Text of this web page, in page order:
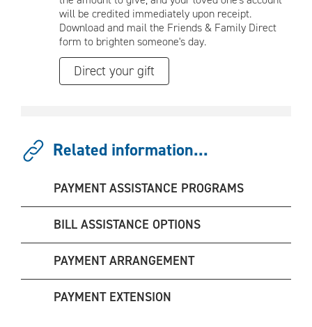
will be credited immediately upon receipt.
Download and mail the Friends & Family Direct
form to brighten someone's day.
Direct your gift
Related information...
PAYMENT ASSISTANCE PROGRAMS
BILL ASSISTANCE OPTIONS
PAYMENT ARRANGEMENT
PAYMENT EXTENSION